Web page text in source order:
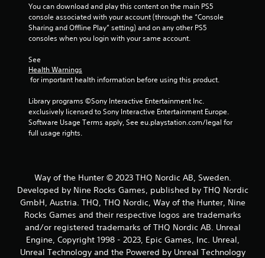
You can download and play this content on the main PS5
console associated with your account (through the “Console
Sharing and Offline Play” setting) and on any other PS5
consoles when you login with your same account.
See
Health Warnings
for important health information before using this product.
Library programs ©Sony Interactive Entertainment Inc.
exclusively licensed to Sony Interactive Entertainment Europe.
Software Usage Terms apply, See eu.playstation.com/legal for
full usage rights.
Way of the Hunter © 2023 THQ Nordic AB, Sweden.
Developed by Nine Rocks Games, published by THQ Nordic
GmbH, Austria. THQ, THQ Nordic, Way of the Hunter, Nine
Rocks Games and their respective logos are trademarks
and/or registered trademarks of THQ Nordic AB. Unreal
Engine, Copyright 1998 - 2023, Epic Games, Inc. Unreal,
Unreal Technology and the Powered by Unreal Technology